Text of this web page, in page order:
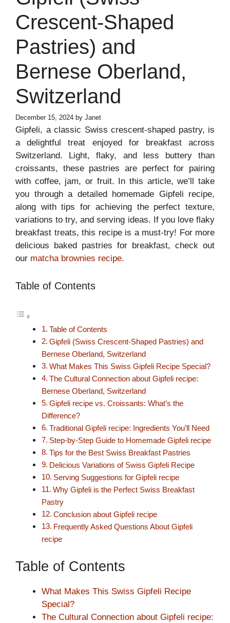
Crescent-Shaped
Pastries) and
Bernese Oberland,
Switzerland
December 15, 2024 by Janet
Gipfeli, a classic Swiss crescent-shaped pastry, is
a delightful treat enjoyed for breakfast across
Switzerland. Light, flaky, and less buttery than
croissants, these pastries are perfect for pairing
with coffee, jam, or fruit. In this article, we’ll take
you through a detailed homemade Gipfeli recipe,
along with tips for achieving the perfect texture,
variations to try, and serving ideas. If you love flaky
breakfast treats, this recipe is a must-try! For more
delicious baked pastries for breakfast, check out
our matcha brownies recipe.
Table of Contents
Table of Contents
Gipfeli (Swiss Crescent-Shaped Pastries) and
Bernese Oberland, Switzerland
What Makes This Swiss Gipfeli Recipe Special?
The Cultural Connection about Gipfeli recipe:
Bernese Oberland, Switzerland
Gipfeli recipe vs. Croissants: What’s the
Difference?
Traditional Gipfeli recipe: Ingredients You’ll Need
Step-by-Step Guide to Homemade Gipfeli recipe
Tips for the Best Swiss Breakfast Pastries
Delicious Variations of Swiss Gipfeli Recipe
Serving Suggestions for Gipfeli recipe
Why Gipfeli is the Perfect Swiss Breakfast
Pastry
Conclusion about Gipfeli recipe
Frequently Asked Questions About Gipfeli
recipe
Table of Contents
What Makes This Swiss Gipfeli Recipe
Special?
The Cultural Connection about Gipfeli recipe: